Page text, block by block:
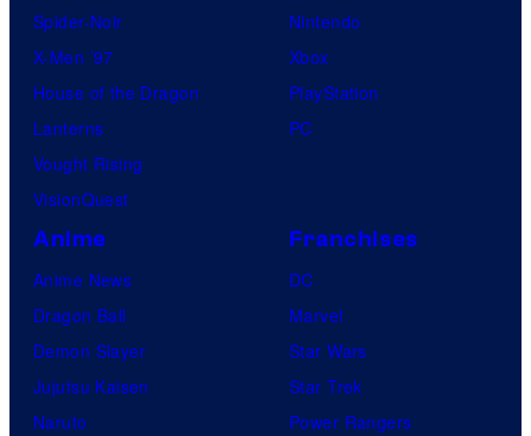
Spider-Noir
X-Men ’97
House of the Dragon
Lanterns
Vought Rising
VisionQuest
Nintendo
Xbox
PlayStation
PC
Anime
Anime News
Dragon Ball
Demon Slayer
Jujutsu Kaisen
Naruto
Franchises
DC
Marvel
Star Wars
Star Trek
Power Rangers